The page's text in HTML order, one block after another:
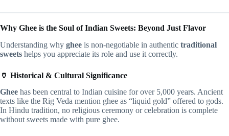
Why Ghee is the Soul of Indian Sweets: Beyond Just Flavor
Understanding why ghee is non-negotiable in authentic traditional
sweets helps you appreciate its role and use it correctly.
🏺 Historical & Cultural Significance
Ghee has been central to Indian cuisine for over 5,000 years. Ancient
texts like the Rig Veda mention ghee as “liquid gold” offered to gods.
In Hindu tradition, no religious ceremony or celebration is complete
without sweets made with pure ghee.